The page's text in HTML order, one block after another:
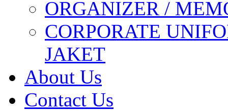
ORGANIZER /
CORPORATE
JAKET
About Us
Contact Us